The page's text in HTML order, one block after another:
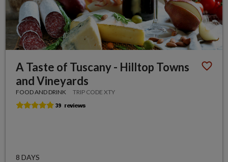
A Taste of Tuscany - Hilltop Towns
and Vineyards
FOOD AND DRINK TRIP CODE XTY
8 DAYS